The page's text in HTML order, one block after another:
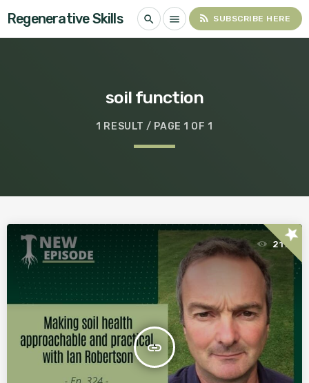
Regenerative Skills search menu rss_feed SUBSCRIBE HERE
soil function
1 RESULT / PAGE 1 OF 1
insert_link
211star